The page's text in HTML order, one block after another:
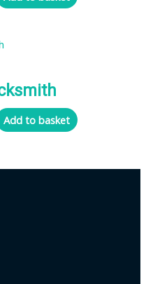
Add to basket